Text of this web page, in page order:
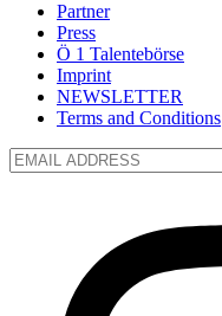
Partner
Press
Ö 1 Talentebörse
Imprint
NEWSLETTER
Terms and Conditions